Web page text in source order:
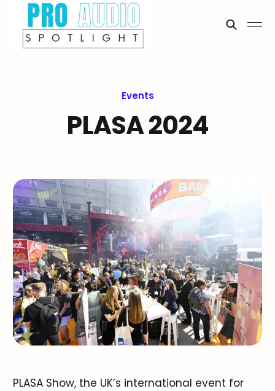
Events
PLASA 2024
PLASA Show, the UK’s international event for